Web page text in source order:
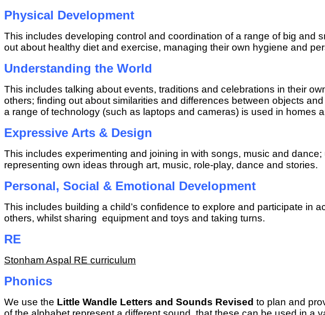
Physical Development
This includes developing control and coordination of a range of big
out about healthy diet and exercise, managing their own hygiene and
Understanding the World
This includes talking about events, traditions and celebrations in their
others; finding out about similarities and differences between objects
a range of technology (such as laptops and cameras) is used in homes
Expressive Arts & Design
This includes experimenting and joining in with songs, music and
representing own ideas through art, music, role-play, dance and stories.
Personal, Social & Emotional Development
This includes building a child’s confidence to explore and participate in
others, whilst sharing equipment and toys and taking turns.
RE
Stonham Aspal RE curriculum
Phonics
We use the Little Wandle Letters and Sounds Revised to plan and